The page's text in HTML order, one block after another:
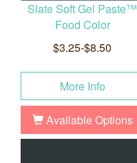
Slate Soft Gel Paste™
Food Color
$3.25-$8.50
More Info
Available Options